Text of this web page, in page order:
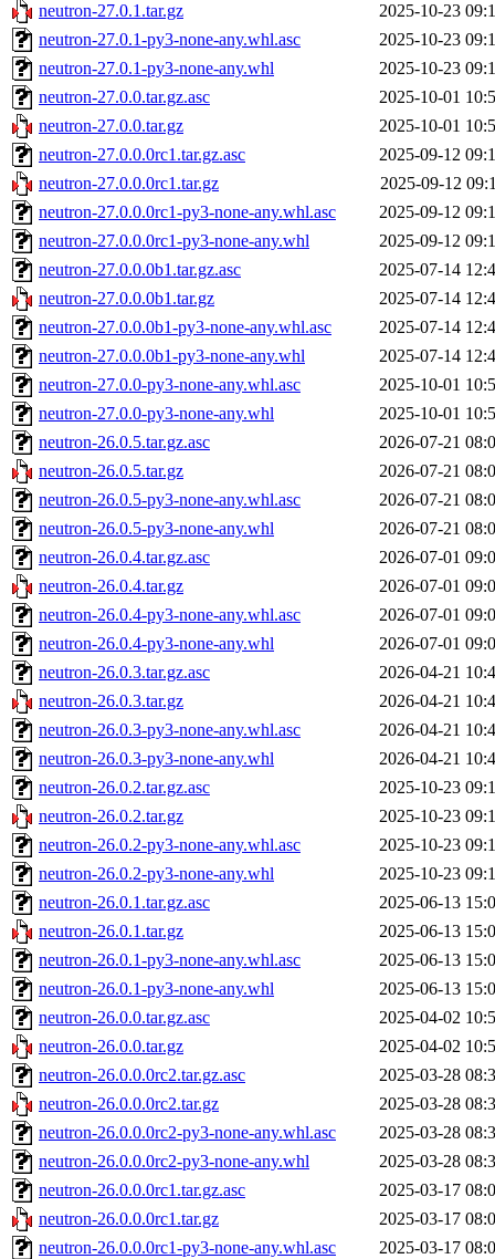
neutron-27.0.1.tar.gz
2025-10-23
neutron-27.0.1-py3-none-any.whl.asc
2025-10-23
neutron-27.0.1-py3-none-any.whl
2025-10-23
neutron-27.0.0.tar.gz.asc
2025-10-01
neutron-27.0.0.tar.gz
2025-10-01
neutron-27.0.0.0rc1.tar.gz.asc
2025-09-12
neutron-27.0.0.0rc1.tar.gz
2025-09-12
neutron-27.0.0.0rc1-py3-none-any.whl.asc
2025-09-12
neutron-27.0.0.0rc1-py3-none-any.whl
2025-09-12
neutron-27.0.0.0b1.tar.gz.asc
2025-07-14
neutron-27.0.0.0b1.tar.gz
2025-07-14
neutron-27.0.0.0b1-py3-none-any.whl.asc
2025-07-14
neutron-27.0.0.0b1-py3-none-any.whl
2025-07-14
neutron-27.0.0-py3-none-any.whl.asc
2025-10-01
neutron-27.0.0-py3-none-any.whl
2025-10-01
neutron-26.0.5.tar.gz.asc
2026-07-21
neutron-26.0.5.tar.gz
2026-07-21
neutron-26.0.5-py3-none-any.whl.asc
2026-07-21
neutron-26.0.5-py3-none-any.whl
2026-07-21
neutron-26.0.4.tar.gz.asc
2026-07-01
neutron-26.0.4.tar.gz
2026-07-01
neutron-26.0.4-py3-none-any.whl.asc
2026-07-01
neutron-26.0.4-py3-none-any.whl
2026-07-01
neutron-26.0.3.tar.gz.asc
2026-04-21
neutron-26.0.3.tar.gz
2026-04-21
neutron-26.0.3-py3-none-any.whl.asc
2026-04-21
neutron-26.0.3-py3-none-any.whl
2026-04-21
neutron-26.0.2.tar.gz.asc
2025-10-23
neutron-26.0.2.tar.gz
2025-10-23
neutron-26.0.2-py3-none-any.whl.asc
2025-10-23
neutron-26.0.2-py3-none-any.whl
2025-10-23
neutron-26.0.1.tar.gz.asc
2025-06-13
neutron-26.0.1.tar.gz
2025-06-13
neutron-26.0.1-py3-none-any.whl.asc
2025-06-13
neutron-26.0.1-py3-none-any.whl
2025-06-13
neutron-26.0.0.tar.gz.asc
2025-04-02
neutron-26.0.0.tar.gz
2025-04-02
neutron-26.0.0.0rc2.tar.gz.asc
2025-03-28
neutron-26.0.0.0rc2.tar.gz
2025-03-28
neutron-26.0.0.0rc2-py3-none-any.whl.asc
2025-03-28
neutron-26.0.0.0rc2-py3-none-any.whl
2025-03-28
neutron-26.0.0.0rc1.tar.gz.asc
2025-03-17
neutron-26.0.0.0rc1.tar.gz
2025-03-17
neutron-26.0.0.0rc1-py3-none-any.whl.asc
2025-03-17